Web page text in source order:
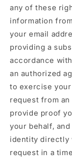
any of these
information
your email
providing a
accordance
an authorized
to exercise
request from
provide proof
your behalf,
identity directly
request in a